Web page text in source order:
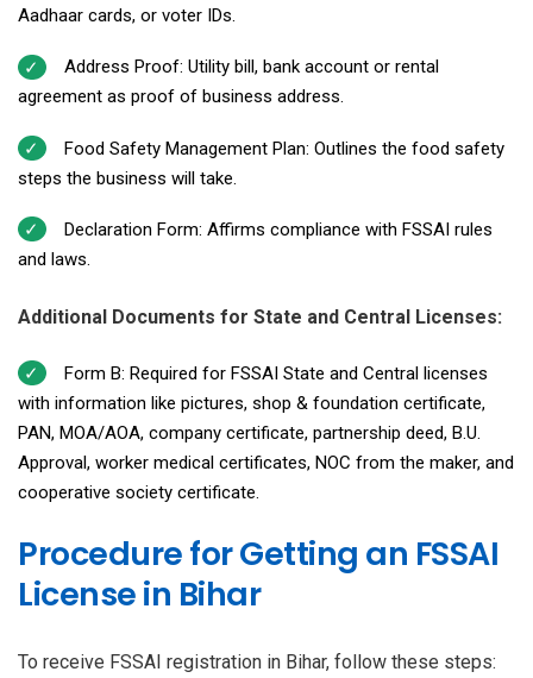
Aadhaar cards, or voter IDs.
Address Proof: Utility bill, bank account or rental
agreement as proof of business address.
Food Safety Management Plan: Outlines the food safety
steps the business will take.
Declaration Form: Affirms compliance with FSSAI rules
and laws.
Additional Documents for State and Central Licenses:
Form B: Required for FSSAI State and Central licenses
with information like pictures, shop & foundation certificate,
PAN, MOA/AOA, company certificate, partnership deed, B.U.
Approval, worker medical certificates, NOC from the maker, and
cooperative society certificate.
Procedure for Getting an FSSAI
License in Bihar
To receive FSSAI registration in Bihar, follow these steps: